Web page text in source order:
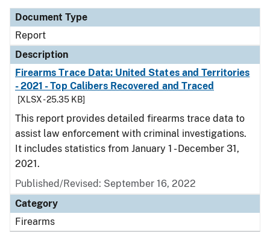
Document Type
Report
Description
Firearms Trace Data: United States and Territories
- 2021 - Top Calibers Recovered and Traced
[XLSX - 25.35 KB]
This report provides detailed firearms trace data to
assist law enforcement with criminal investigations.
It includes statistics from January 1 - December 31,
2021.
Published/Revised: September 16, 2022
Category
Firearms